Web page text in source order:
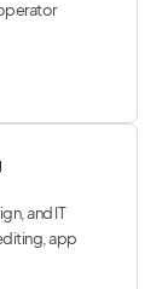
and IT
app